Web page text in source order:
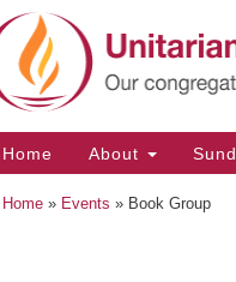
Google
Map
Main
Navigation
Home About
Home » Events » Book Group